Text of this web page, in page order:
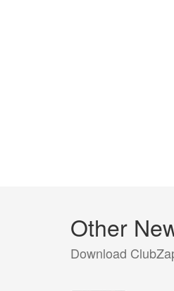
Other
Download